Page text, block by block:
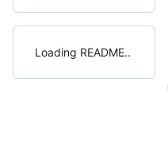
Loading README